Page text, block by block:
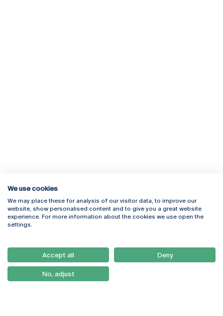
Rua Diogo Botelho 1327
4169-005 Porto
+351 226 196 240
Campus Online
Webmail
Como Chegar
Newsletter
We use cookies
We may place these for analysis of our visitor data, to improve our
website, show personalised content and to give you a great website
experience. For more information about the cookies we use open the
settings.
Accept all Deny
No, adjust